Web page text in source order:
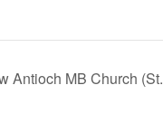
Antioch MB Church